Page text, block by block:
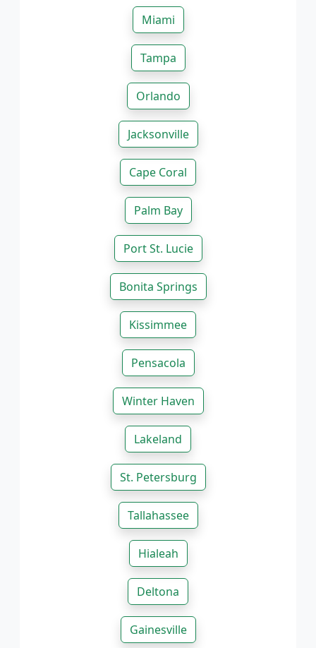
Miami
Tampa
Orlando
Jacksonville
Cape Coral
Palm Bay
Port St. Lucie
Bonita Springs
Kissimmee
Pensacola
Winter Haven
Lakeland
St. Petersburg
Tallahassee
Hialeah
Deltona
Gainesville